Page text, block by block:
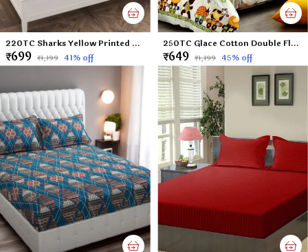
220TC Sharks Yellow Printed Double Flat Bedsheet with 2 Pillow Cover, Microfiber Cotton Blend - 90x100 inches
₹699 ₹1,199 41% off
250TC Glace Cotton Double Flat Bedsheet with 2 Pillow Covers for Kids; Children Room (Multicolour, 90 x 100 Inch)
₹649 ₹1,199 45% off